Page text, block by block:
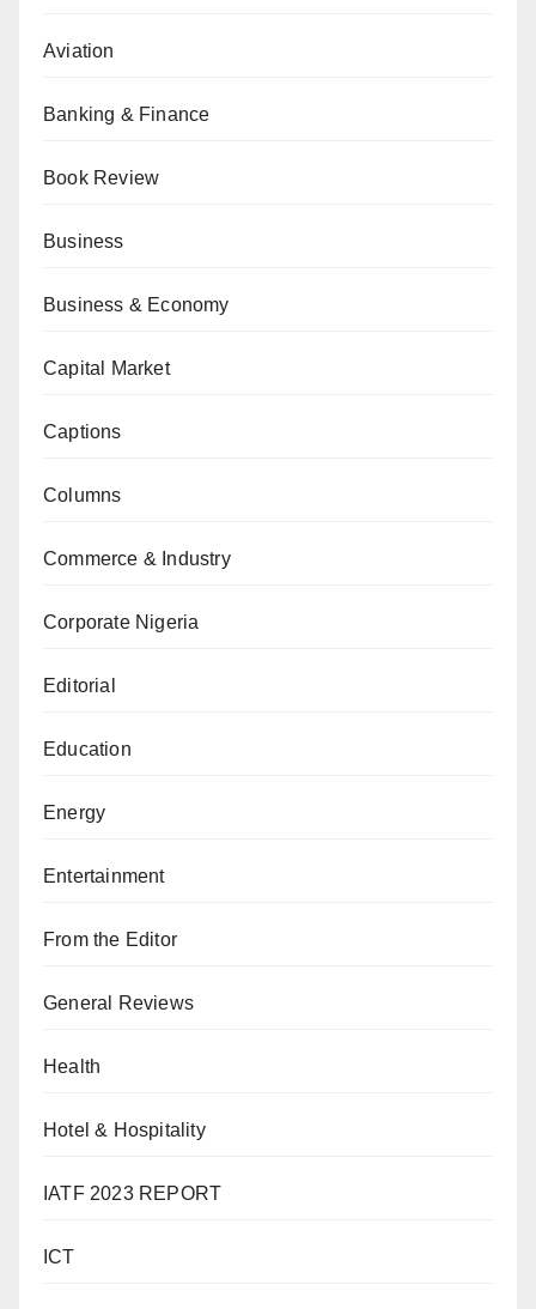
Aviation
Banking & Finance
Book Review
Business
Business & Economy
Capital Market
Captions
Columns
Commerce & Industry
Corporate Nigeria
Editorial
Education
Energy
Entertainment
From the Editor
General Reviews
Health
Hotel & Hospitality
IATF 2023 REPORT
ICT